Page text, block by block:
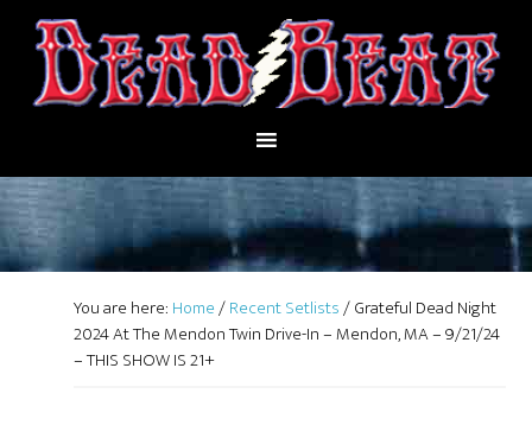
You are here: Home/Recent Setlists/Grateful Dead Night
2024 At The Mendon Twin Drive-In – Mendon, MA – 9/21/24
– THIS SHOW IS 21+